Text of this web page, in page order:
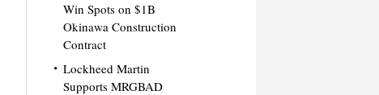
Win Spots on $1B
Okinawa Construction
Contract
Lockheed Martin
Supports MRGBAD